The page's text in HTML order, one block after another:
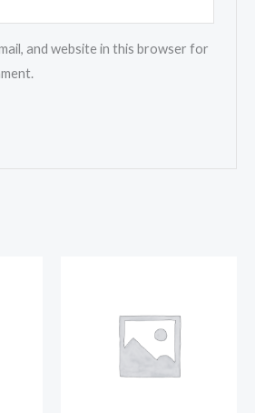
and website in this browser for